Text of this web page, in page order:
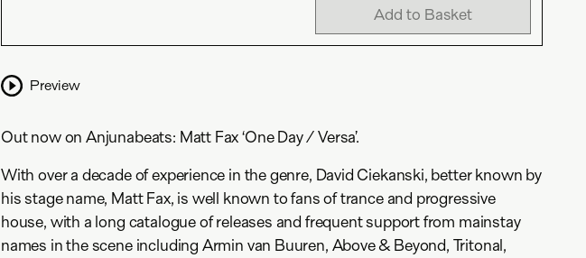
Add to Basket
Preview
Out now on Anjunabeats: Matt Fax ‘One Day / Versa’.
With over a decade of experience in the genre, David Ciekanski, better known by
his stage name, Matt Fax, is well known to fans of trance and progressive
house, with a long catalogue of releases and frequent support from mainstay
names in the scene including Armin van Buuren, Above & Beyond, Tritonal,